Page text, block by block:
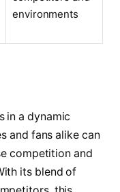
environments
in a dynamic
and fans alike can
competition and
its blend of